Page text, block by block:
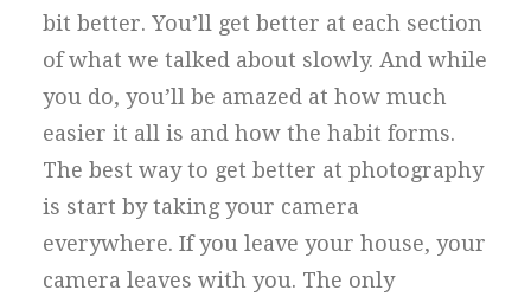
bit better. You’ll get better at each section
of what we talked about slowly. And while
you do, you’ll be amazed at how much
easier it all is and how the habit forms.
The best way to get better at photography
is start by taking your camera
everywhere. If you leave your house, your
camera leaves with you. The only